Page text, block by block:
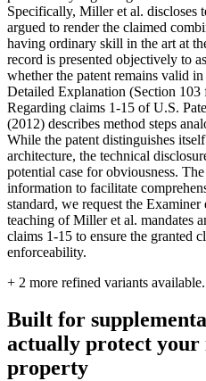
Specifically, Miller et al. discloses
argued to render the claimed
having ordinary skill in the art at
record is presented objectively to
whether the patent remains valid
Detailed Explanation (Section 103
Regarding claims 1-15 of U.S.
(2012) describes method steps
While the patent distinguishes
architecture, the technical
potential case for obviousness.
information to facilitate
standard, we request the
teaching of Miller et al. mandates
claims 1-15 to ensure the granted
enforceability.
+ 2 more refined variants available.
Built for
actually protect
property